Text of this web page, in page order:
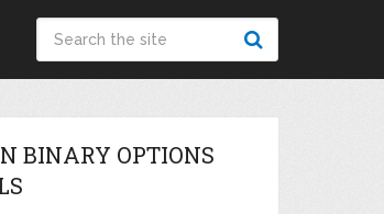
BINARY OPTIONS